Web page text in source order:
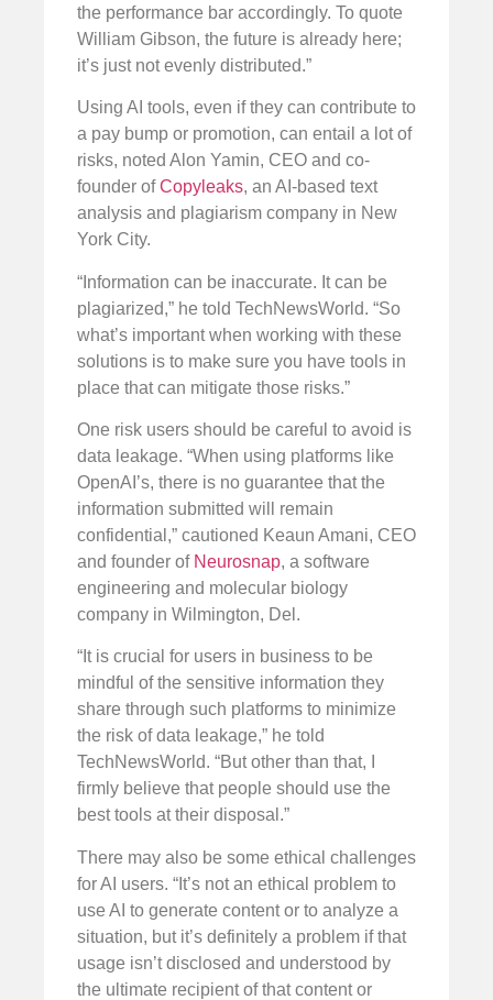
the performance bar accordingly. To quote
William Gibson, the future is already here;
it’s just not evenly distributed.”
Using AI tools, even if they can contribute to
a pay bump or promotion, can entail a lot of
risks, noted Alon Yamin, CEO and co-
founder ofCopyleaks, an AI-based text
analysis and plagiarism company in New
York City.
“Information can be inaccurate. It can be
plagiarized,” he told TechNewsWorld. “So
what’s important when working with these
solutions is to make sure you have tools in
place that can mitigate those risks.”
One risk users should be careful to avoid is
data leakage. “When using platforms like
OpenAI’s, there is no guarantee that the
information submitted will remain
confidential,” cautioned Keaun Amani, CEO
and founder of Neurosnap, a software
engineering and molecular biology
company in Wilmington, Del.
“It is crucial for users in business to be
mindful of the sensitive information they
share through such platforms to minimize
the risk of data leakage,” he told
TechNewsWorld. “But other than that, I
firmly believe that people should use the
best tools at their disposal.”
There may also be some ethical challenges
for AI users. “It’s not an ethical problem to
use AI to generate content or to analyze a
situation, but it’s definitely a problem if that
usage isn’t disclosed and understood by
the ultimate recipient of that content or